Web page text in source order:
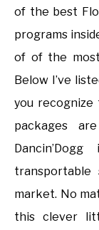
of the best
programs
of of the
Below I’ve
you
packages
transportable
market. No
this clever